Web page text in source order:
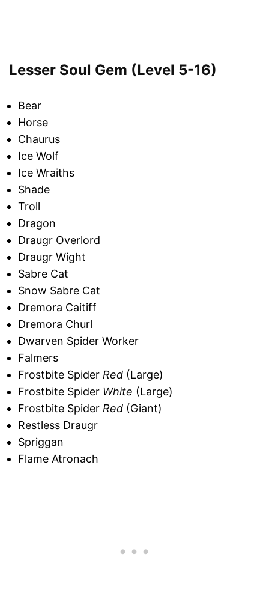
Lesser Soul Gem (Level 5-16)
Bear
Horse
Chaurus
Ice Wolf
Ice Wraiths
Shade
Troll
Dragon
Draugr Overlord
Draugr Wight
Sabre Cat
Snow Sabre Cat
Dremora Caitiff
Dremora Churl
Dwarven Spider Worker
Falmers
Frostbite Spider Red (Large)
Frostbite Spider White (Large)
Frostbite Spider Red (Giant)
Restless Draugr
Spriggan
Flame Atronach